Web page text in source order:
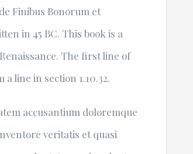
Finibus Bonorum et
in 45 BC. This book is a
The first line of
line in section 1.10.32.
accusantium doloremque
veritatis et quasi